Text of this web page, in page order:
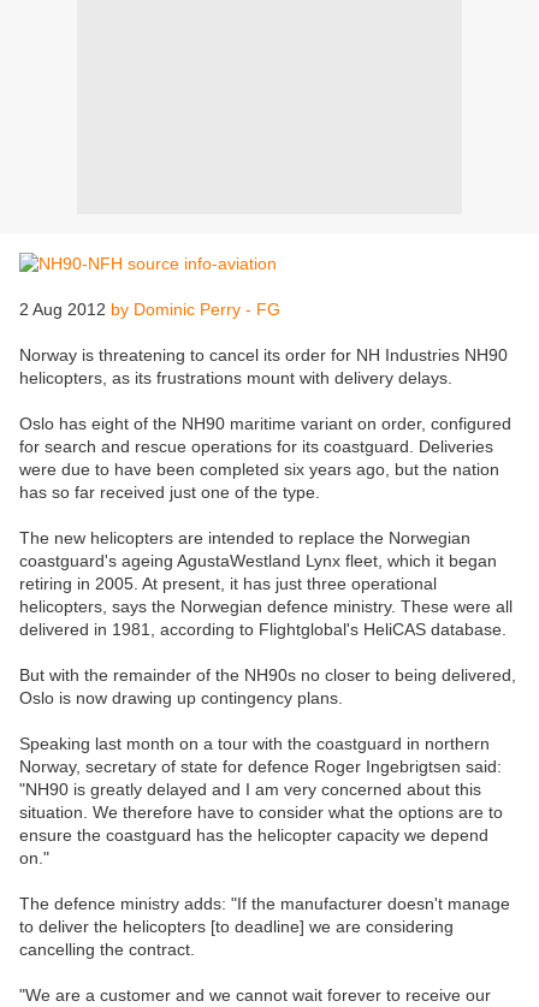
2 Aug 2012 by Dominic Perry - FG
Norway is threatening to cancel its order for NH Industries NH90
helicopters, as its frustrations mount with delivery delays.
Oslo has eight of the NH90 maritime variant on order, configured
for search and rescue operations for its coastguard. Deliveries
were due to have been completed six years ago, but the nation
has so far received just one of the type.
The new helicopters are intended to replace the Norwegian
coastguard's ageing AgustaWestland Lynx fleet, which it began
retiring in 2005. At present, it has just three operational
helicopters, says the Norwegian defence ministry. These were all
delivered in 1981, according to Flightglobal's HeliCAS database.
But with the remainder of the NH90s no closer to being delivered,
Oslo is now drawing up contingency plans.
Speaking last month on a tour with the coastguard in northern
Norway, secretary of state for defence Roger Ingebrigtsen said:
"NH90 is greatly delayed and I am very concerned about this
situation. We therefore have to consider what the options are to
ensure the coastguard has the helicopter capacity we depend
on."
The defence ministry adds: "If the manufacturer doesn't manage
to deliver the helicopters [to deadline] we are considering
cancelling the contract.
"We are a customer and we cannot wait forever to receive our